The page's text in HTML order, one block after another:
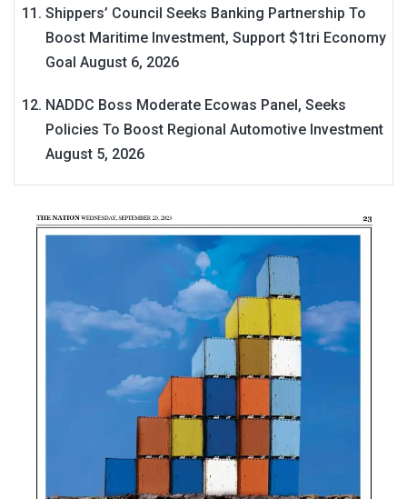
Shippers’ Council Seeks Banking Partnership To
Boost Maritime Investment, Support $1tri Economy
Goal August 6, 2026
NADDC Boss Moderate Ecowas Panel, Seeks
Policies To Boost Regional Automotive Investment
August 5, 2026